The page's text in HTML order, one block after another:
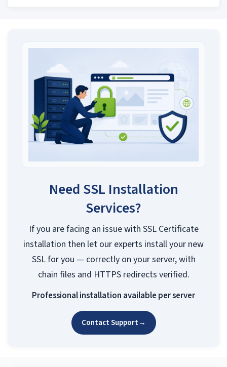
Need SSL Installation
Services?
If you are facing an issue with SSL Certificate
installation then let our experts install your new
SSL for you — correctly on your server, with
chain files and HTTPS redirects verified.
Professional installation available per server
Contact Support→